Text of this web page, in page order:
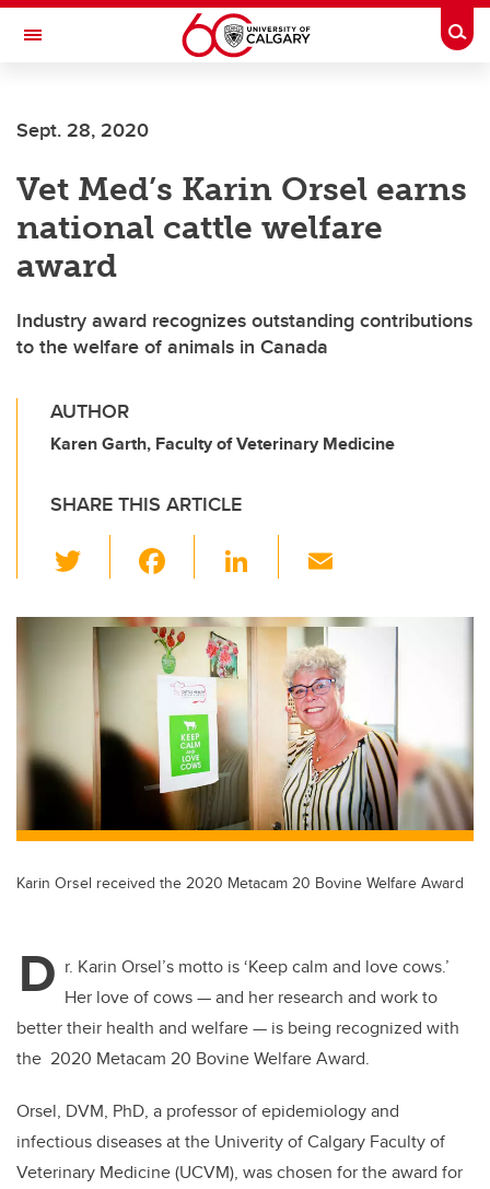
Skip to main content
Toggle Navigation
INSTITUTE
Sept. 28, 2020
Vet Med’s Karin Orsel earns
national cattle welfare
award
Industry award recognizes outstanding contributions
to the welfare of animals in Canada
AUTHOR
Karen Garth, Faculty of Veterinary Medicine
SHARE THIS ARTICLE
wi
tt
er
c
e
b
o
o
k
Li
k
e
dI
ail
Karin Orsel received the 2020 Metacam 20 Bovine Welfare Award
D r. Karin Orsel’s motto is ‘Keep calm and love cows.’
Her love of cows — and her research and work to
better their health and welfare — is being recognized with
the 2020 Metacam 20 Bovine Welfare Award.
Orsel, DVM, PhD, a professor of epidemiology and
infectious diseases at the Univerity of Calgary Faculty of
Veterinary Medicine (UCVM), was chosen for the award for